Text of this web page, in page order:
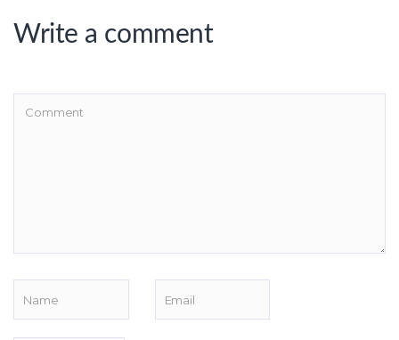
Write a comment